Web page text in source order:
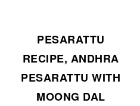
PESARATTU
RECIPE, ANDHRA
PESARATTU WITH
MOONG DAL